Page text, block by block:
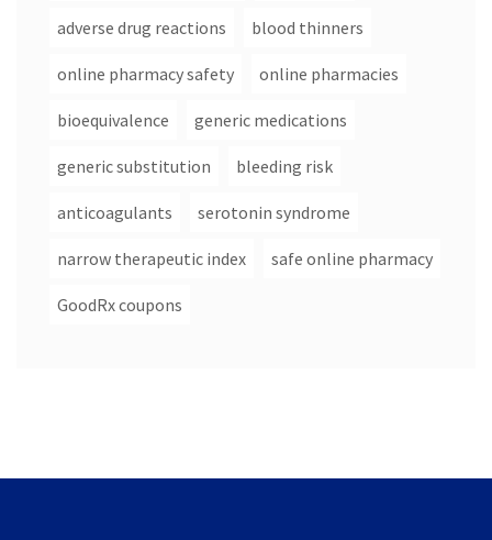
adverse drug reactions blood thinners
online pharmacy safety online pharmacies
bioequivalence generic medications
generic substitution bleeding risk
anticoagulants serotonin syndrome
narrow therapeutic index safe online pharmacy
GoodRx coupons